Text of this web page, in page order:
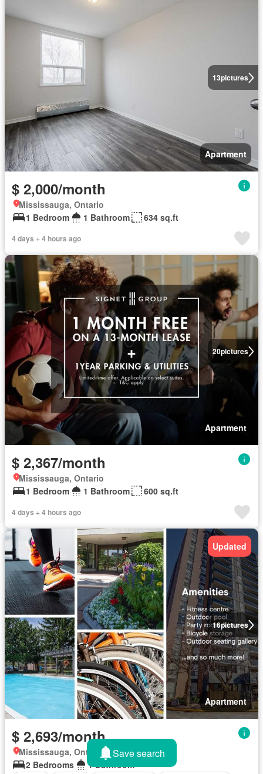
13pictures
Apartment
$ 2,000/month
Mississauga, Ontario
1 Bedroom
1 Bathroom 634 sq.ft
4 days + 4 hours ago
20pictures
Apartment
$ 2,367/month
Mississauga, Ontario
1 Bedroom
1 Bathroom 600 sq.ft
4 days + 4 hours ago
16pictures
Updated
Apartment
$ 2,693/month
Mississauga, Ontario
2 Bedrooms
1 Bathroom
Save search